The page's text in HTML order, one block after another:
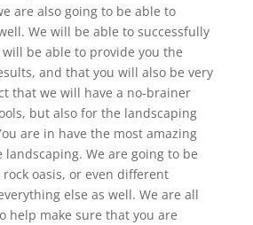
are also going to be able to
We will be able to successfully
be able to provide you the
and that you will also be very
that we will have a no-brainer
but also for the landscaping
are in have the most amazing
We are going to be
oasis, or even different
else as well. We are all
help make sure that you are